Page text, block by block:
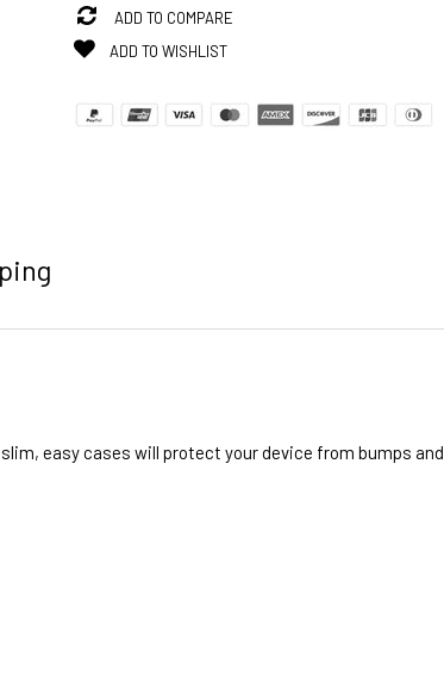
ADD TO COMPARE
ADD TO WISHLIST
easy cases will protect your device from bumps and